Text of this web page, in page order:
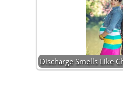
Discharge Smells Like